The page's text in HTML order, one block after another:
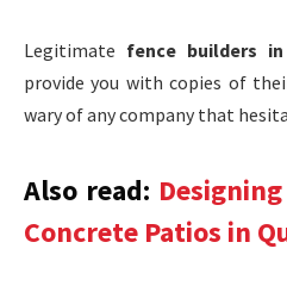
Legitimate fence builders
provide you with copies of
wary of any company that
Also read:
Concrete Patios in